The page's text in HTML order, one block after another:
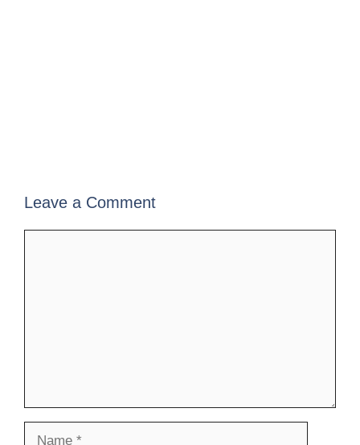
Leave a Comment